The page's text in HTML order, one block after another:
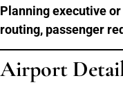
Planning executive
routing, passenger
Airport